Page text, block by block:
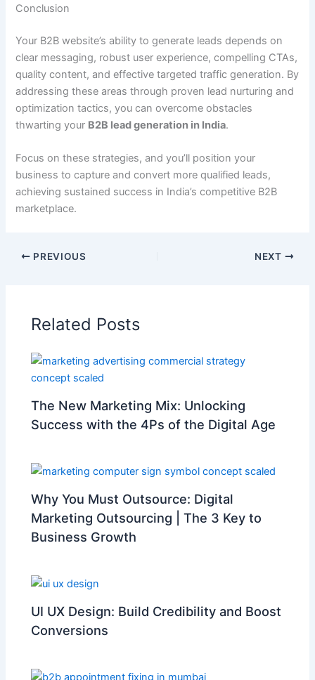
Conclusion
Your B2B website’s ability to generate leads depends on
clear messaging, robust user experience, compelling CTAs,
quality content, and effective targeted traffic generation. By
addressing these areas through proven lead nurturing and
optimization tactics, you can overcome obstacles
thwarting your B2B lead generation in India.
Focus on these strategies, and you’ll position your
business to capture and convert more qualified leads,
achieving sustained success in India’s competitive B2B
marketplace.
PREVIOUS NEXT
Related Posts
The New Marketing Mix: Unlocking
Success with the 4Ps of the Digital Age
Why You Must Outsource: Digital
Marketing Outsourcing | The 3 Key to
Business Growth
UI UX Design: Build Credibility and Boost
Conversions